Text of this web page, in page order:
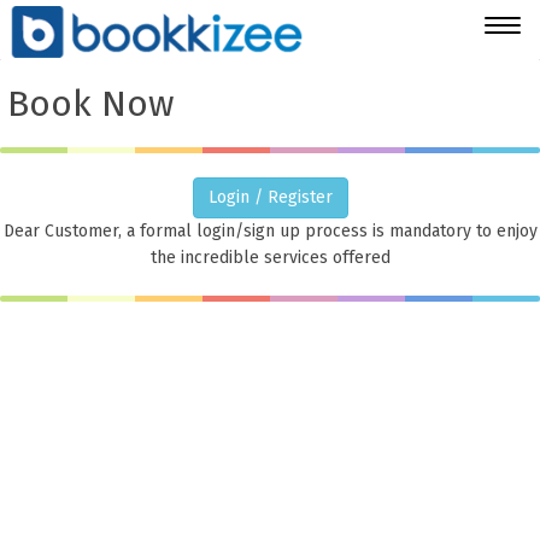
Book Now
Login / Register
Dear Customer, a formal login/sign up process is mandatory to enjoy
the incredible services offered